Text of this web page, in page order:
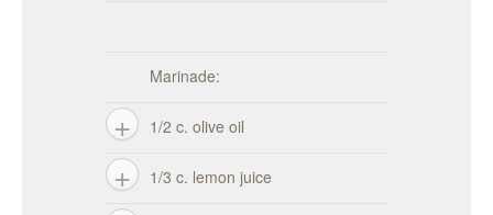
Marinade:
1/2 c. olive oil
1/3 c. lemon juice